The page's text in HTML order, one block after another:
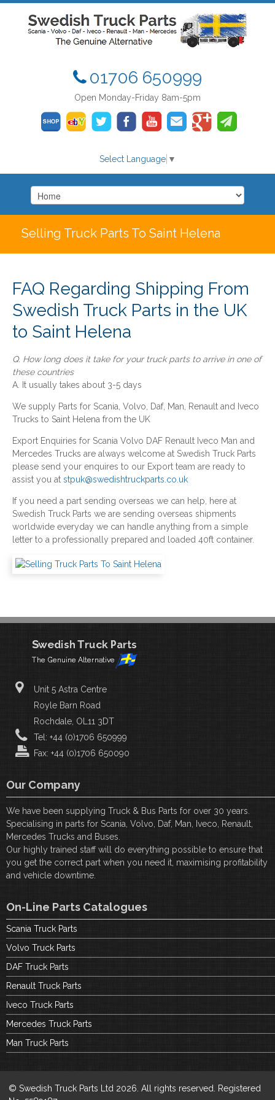
01706 650999
Open Monday-Friday 8am-5pm
Select Language ▼
Selling Truck Parts To Saint Helena
FAQ Regarding Shipping From
Swedish Truck Parts in the UK
to Saint Helena
Q. How long does it take for your truck parts to arrive in one of
these countries
A. It usually takes about 3-5 days
We supply Parts for Scania, Volvo, Daf, Man, Renault and Iveco
Trucks to Saint Helena from the UK
Export Enquiries for Scania Volvo DAF Renault Iveco Man and
Mercedes Trucks are always welcome at Swedish Truck Parts
please send your enquires to our Export team are ready to
assist you at stpuk@swedishtruckparts.co.uk
If you need a part sending overseas we can help, here at
Swedish Truck Parts we are sending overseas shipments
worldwide everyday we can handle anything from a simple
letter to a professionally prepared and loaded 40ft container.
Unit 5 Astra Centre
Royle Barn Road
Rochdale, OL11 3DT
Tel: +44 (0)1706 650999
Fax: +44 (0)1706 650090
Our Company
We have been supplying Truck & Bus Parts for over 30 years.
Specialising in parts for Scania, Volvo, Daf, Man, Iveco, Renault,
Mercedes Trucks and Buses.
Our highly trained staff will do everything possible to ensure that
you get the correct part when you need it, maximising profitability
and vehicle downtime.
On-Line Parts Catalogues
Scania Truck Parts
Volvo Truck Parts
DAF Truck Parts
Renault Truck Parts
Iveco Truck Parts
Mercedes Truck Parts
Man Truck Parts
© Swedish Truck Parts Ltd 2026. All rights reserved. Registered